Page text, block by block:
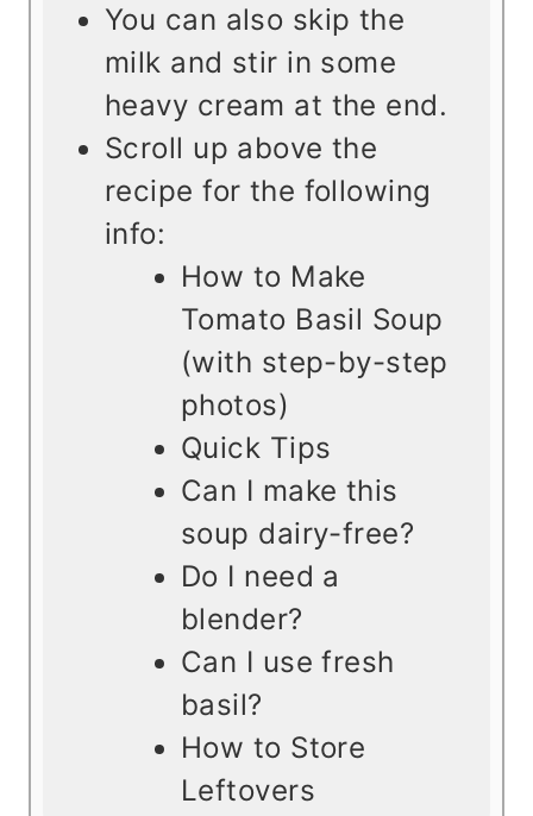
You can also skip the
milk and stir in some
heavy cream at the end.
Scroll up above the
recipe for the following
info:
How to Make
Tomato Basil Soup
(with step-by-step
photos)
Quick Tips
Can I make this
soup dairy-free?
Do I need a
blender?
Can I use fresh
basil?
How to Store
Leftovers